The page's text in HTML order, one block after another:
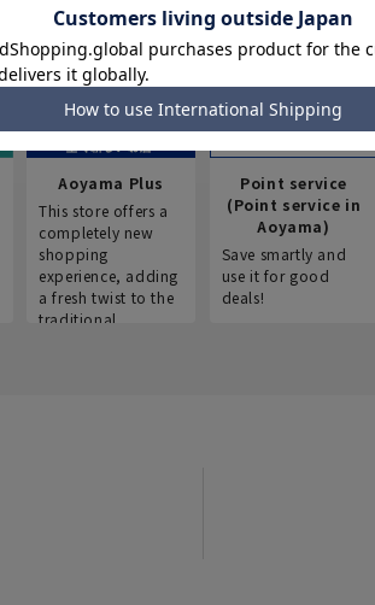
Aoyama Plus
This store offers a
completely new
shopping
experience, adding
a fresh twist to the
traditional
Point service
(Point service in
Aoyama)
Save smartly and
use it for good
deals!